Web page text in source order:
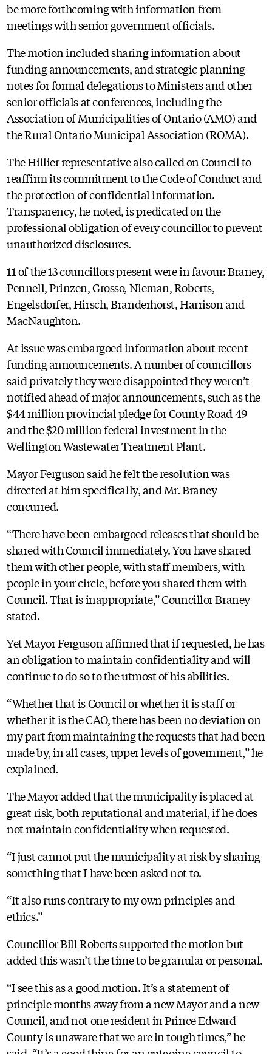
be more forthcoming with information from
meetings with senior government officials.
The motion included sharing information about
funding announcements, and strategic planning
notes for formal delegations to Ministers and other
senior officials at conferences, including the
Association of Municipalities of Ontario (AMO) and
the Rural Ontario Municipal Association (ROMA).
The Hillier representative also called on Council to
reaffirm its commitment to the Code of Conduct and
the protection of confidential information.
Transparency, he noted, is predicated on the
professional obligation of every councillor to prevent
unauthorized disclosures.
11 of the 13 councillors present were in favour: Braney,
Pennell, Prinzen, Grosso, Nieman, Roberts,
Engelsdorfer, Hirsch, Branderhorst, Harrison and
MacNaughton.
At issue was embargoed information about recent
funding announcements. A number of councillors
said privately they were disappointed they weren’t
notified ahead of major announcements, such as the
$44 million provincial pledge for County Road 49
and the $20 million federal investment in the
Wellington Wastewater Treatment Plant.
Mayor Ferguson said he felt the resolution was
directed at him specifically, and Mr. Braney
concurred.
“There have been embargoed releases that should be
shared with Council immediately. You have shared
them with other people, with staff members, with
people in your circle, before you shared them with
Council. That is inappropriate,” Councillor Braney
stated.
Yet Mayor Ferguson affirmed that if requested, he has
an obligation to maintain confidentiality and will
continue to do so to the utmost of his abilities.
“Whether that is Council or whether it is staff or
whether it is the CAO, there has been no deviation on
my part from maintaining the requests that had been
made by, in all cases, upper levels of government,” he
explained.
The Mayor added that the municipality is placed at
great risk, both reputational and material, if he does
not maintain confidentiality when requested.
“I just cannot put the municipality at risk by sharing
something that I have been asked not to.
“It also runs contrary to my own principles and
ethics.”
Councillor Bill Roberts supported the motion but
added this wasn’t the time to be granular or personal.
“I see this as a good motion. It’s a statement of
principle months away from a new Mayor and a new
Council, and not one resident in Prince Edward
County is unaware that we are in tough times,” he